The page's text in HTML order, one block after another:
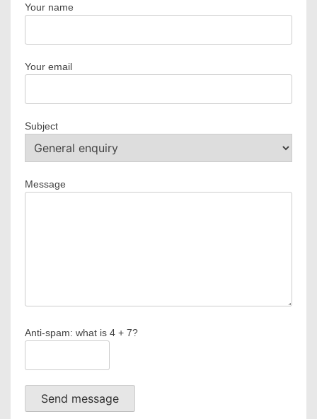
Your name
Your email
Subject
Message
Anti-spam: what is 4 + 7?
Send message